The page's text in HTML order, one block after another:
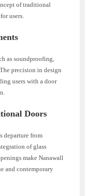
of traditional
users.
as soundproofing,
precision in design
users with a door
Doors
departure from
of glass
make Nanawall
and contemporary